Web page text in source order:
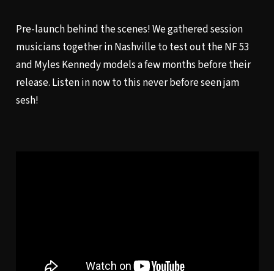
Pre-launch behind the scenes! We gathered session
musicians together in Nashville to test out the NF 53
and Myles Kennedy models a few months before their
release. Listen in now to this never before seen jam
sesh!